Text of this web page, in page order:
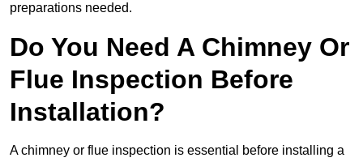
preparations needed.
Do You Need A Chimney Or
Flue Inspection Before
Installation?
A chimney or flue inspection is essential before installing a